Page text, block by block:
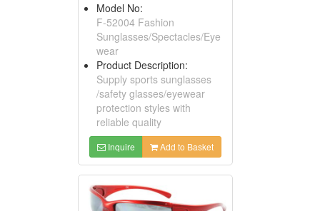
Model No:
F-52004 Fashion
Sunglasses/Spectacles/Eye
wear
Product Description:
Supply sports sunglasses
/safety glasses/eyewear
protection styles with
reliable quality
Inquire Add to Basket